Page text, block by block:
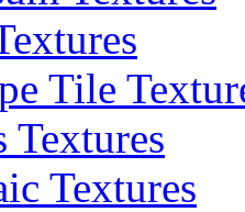
Tile
Textures
Textures